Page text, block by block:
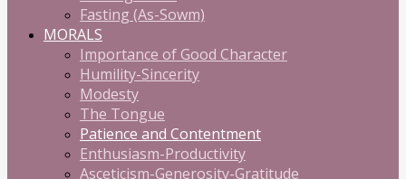
Fasting (As-Sowm)
MORALS
Importance of Good Character
Humility-Sincerity
Modesty
The Tongue
Patience and Contentment
Enthusiasm-Productivity
Asceticism-Generosity-Gratitude